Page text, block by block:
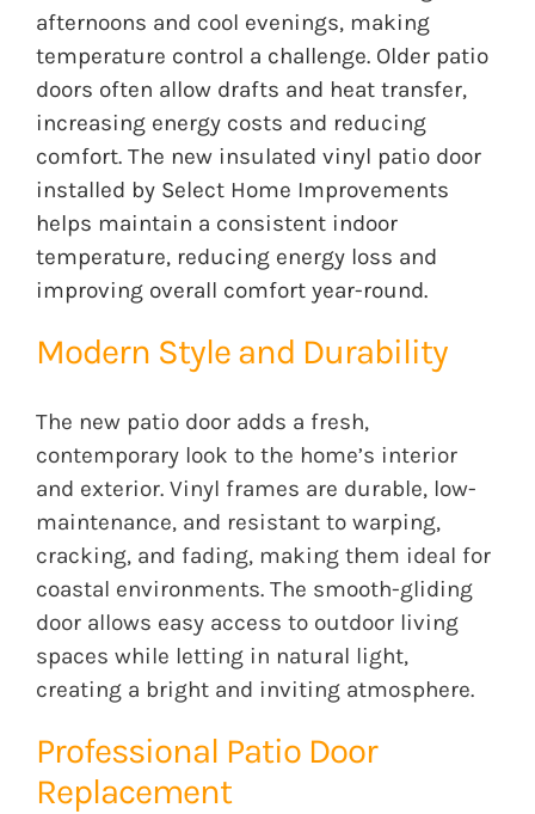
afternoons and cool evenings, making
temperature control a challenge. Older patio
doors often allow drafts and heat transfer,
increasing energy costs and reducing
comfort. The new insulated vinyl patio door
installed by Select Home Improvements
helps maintain a consistent indoor
temperature, reducing energy loss and
improving overall comfort year-round.
Modern Style and Durability
The new patio door adds a fresh,
contemporary look to the home’s interior
and exterior. Vinyl frames are durable, low-
maintenance, and resistant to warping,
cracking, and fading, making them ideal for
coastal environments. The smooth-gliding
door allows easy access to outdoor living
spaces while letting in natural light,
creating a bright and inviting atmosphere.
Professional Patio Door
Replacement